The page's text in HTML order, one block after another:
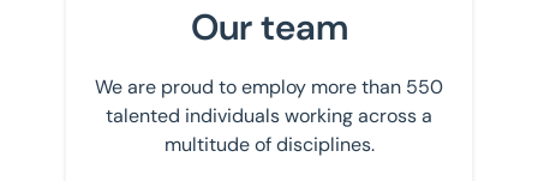
Our team
We are proud to employ more than 550
talented individuals working across a
multitude of disciplines.